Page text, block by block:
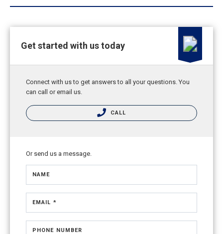
Get started with us today
Connect with us to get answers to all your questions. You
can call or email us.
CALL
Or send us a message.
NAME
EMAIL *
PHONE NUMBER